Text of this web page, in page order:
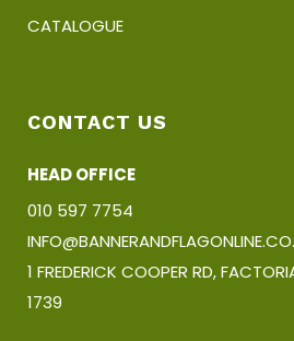
CATALOGUE
CONTACT US
HEAD OFFICE
010 597 7754
1 FREDERICK COOPER RD,
1739